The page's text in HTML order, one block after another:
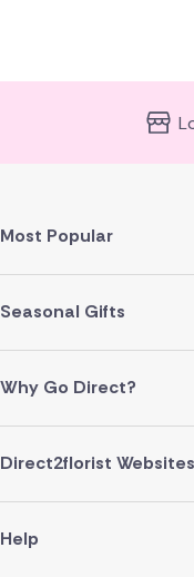
Most Popular
Seasonal Gifts
Why Go Direct?
Direct2florist Websites
Help